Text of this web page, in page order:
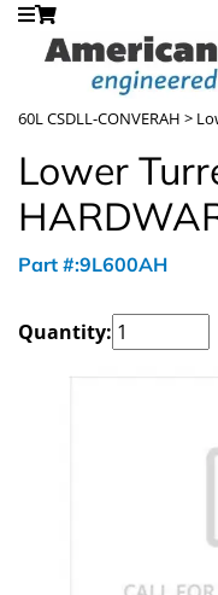
60L CSDLL-CONVERAH >
Lower
Part #:9L600AH
Quantity: